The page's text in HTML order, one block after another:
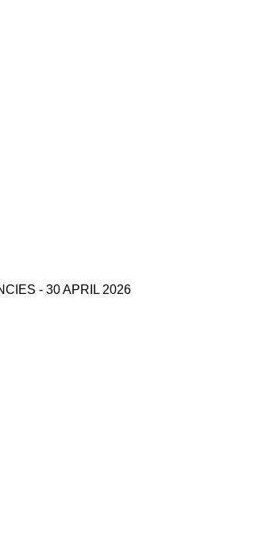
- 30 APRIL 2026